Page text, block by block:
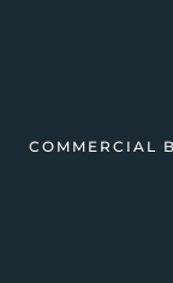
COMMERCIAL